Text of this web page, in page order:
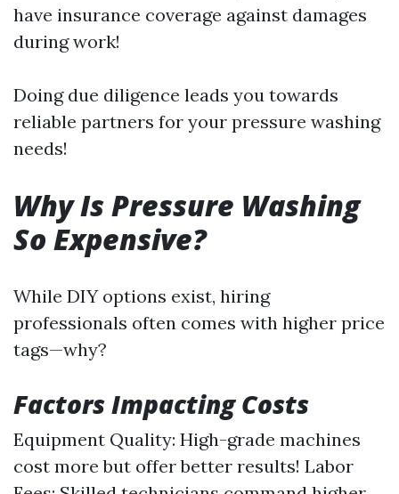
have insurance coverage against damages
during work!
Doing due diligence leads you towards
reliable partners for your pressure washing
needs!
Why Is Pressure Washing
So Expensive?
While DIY options exist, hiring
professionals often comes with higher price
tags—why?
Factors Impacting Costs
Equipment Quality: High-grade machines
cost more but offer better results! Labor